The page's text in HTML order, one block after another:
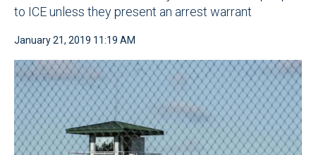
to ICE unless they present an arrest warrant
January 21, 2019 11:19 AM